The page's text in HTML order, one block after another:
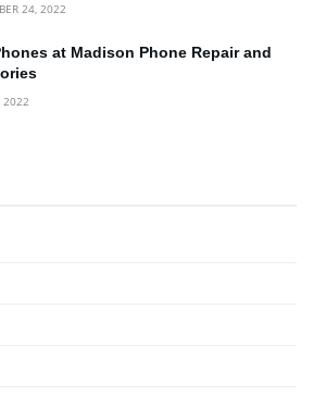
24, 2022
at Madison Phone Repair and
2022